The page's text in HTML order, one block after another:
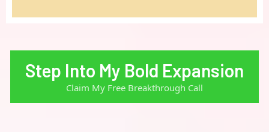
Step Into My Bold Expansion
Claim My Free Breakthrough Call